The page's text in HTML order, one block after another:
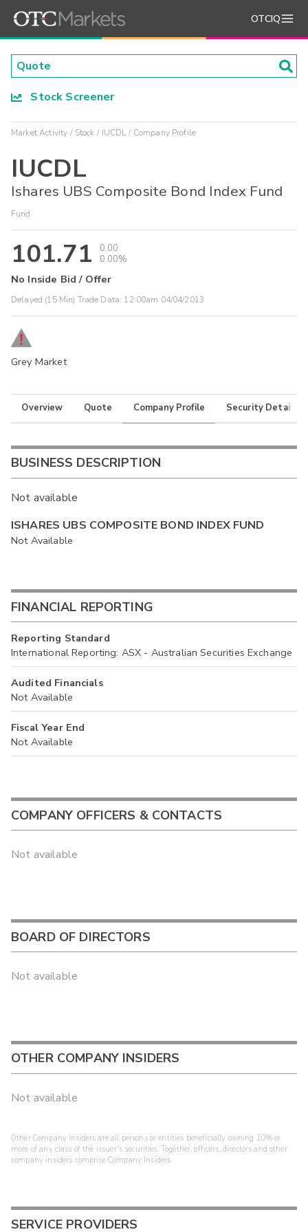
OTCIQ
Stock Screener
Market Activity Stock IUCDL Company Profile
IUCDL
Ishares UBS Composite Bond Index Fund
Fund
101.71
0.00
0.00%
No Inside Bid / Offer
Delayed (15 Min) Trade Data: 12:00am 04/04/2013
Grey Market
Overview Quote Company Profile Security Details
BUSINESS DESCRIPTION
Not available
ISHARES UBS COMPOSITE BOND INDEX FUND
Not Available
FINANCIAL REPORTING
Reporting Standard
International Reporting: ASX - Australian Securities Exchange
Audited Financials
Not Available
Fiscal Year End
Not Available
COMPANY OFFICERS & CONTACTS
Not available
BOARD OF DIRECTORS
Not available
OTHER COMPANY INSIDERS
Not available
Other Company Insiders are all persons or entities beneficially owning 10% or
more of any class of the issuer's securities. Together, officers, directors and other
company insiders comprise Company Insiders.
SERVICE PROVIDERS